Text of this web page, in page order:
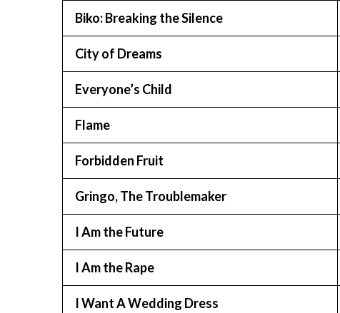
Biko: Breaking the Silence
City of Dreams
Everyone’s Child
Flame
Forbidden Fruit
Gringo, The Troublemaker
I Am the Future
I Am the Rape
I Want A Wedding Dress